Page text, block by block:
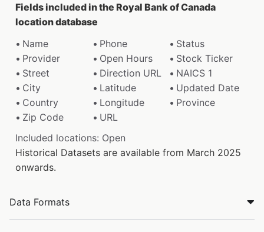
Fields included in the Royal Bank of Canada
location database
Name
Phone
Status
Provider
Open Hours
Stock Ticker
Street
Direction URL
NAICS 1
City
Latitude
Updated Date
Country
Longitude
Province
Zip Code
URL
Included locations: Open
Historical Datasets are available from March 2025
onwards.
Data Formats